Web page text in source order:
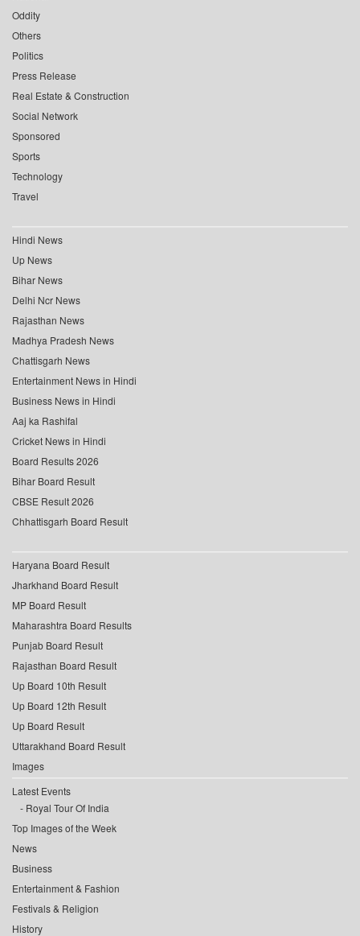
Oddity
Others
Politics
Press Release
Real Estate & Construction
Social Network
Sponsored
Sports
Technology
Travel
Hindi News
Up News
Bihar News
Delhi Ncr News
Rajasthan News
Madhya Pradesh News
Chattisgarh News
Entertainment News in Hindi
Business News in Hindi
Aaj ka Rashifal
Cricket News in Hindi
Board Results 2026
Bihar Board Result
CBSE Result 2026
Chhattisgarh Board Result
Haryana Board Result
Jharkhand Board Result
MP Board Result
Maharashtra Board Results
Punjab Board Result
Rajasthan Board Result
Up Board 10th Result
Up Board 12th Result
Up Board Result
Uttarakhand Board Result
Images
Latest Events
Royal Tour Of India
Top Images of the Week
News
Business
Entertainment & Fashion
Festivals & Religion
History